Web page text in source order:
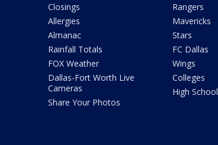
Closings
Allergies
Almanac
Rainfall Totals
FOX Weather
Dallas-Fort Worth Live
Cameras
Share Your Photos
Rangers
Mavericks
Stars
FC Dallas
Wings
Colleges
High School